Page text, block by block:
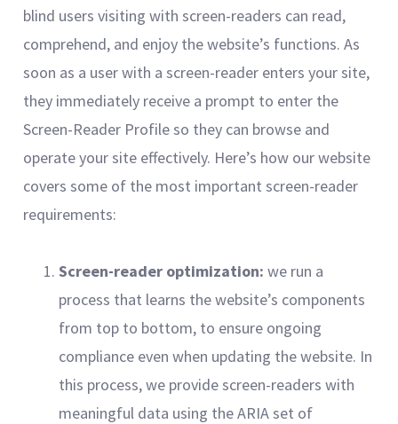
blind users visiting with screen-readers can read,
comprehend, and enjoy the website’s functions. As
soon as a user with a screen-reader enters your site,
they immediately receive a prompt to enter the
Screen-Reader Profile so they can browse and
operate your site effectively. Here’s how our website
covers some of the most important screen-reader
requirements:
Screen-reader optimization: we run a
process that learns the website’s components
from top to bottom, to ensure ongoing
compliance even when updating the website. In
this process, we provide screen-readers with
meaningful data using the ARIA set of